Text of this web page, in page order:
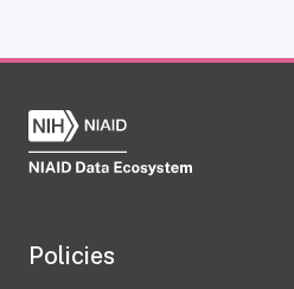
Policies